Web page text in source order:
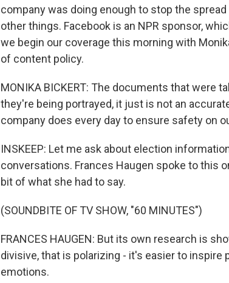
company was doing enough to stop the
other things. Facebook is an NPR sponsor,
we begin our coverage this morning with
of content policy.
MONIKA BICKERT: The documents that were
they're being portrayed, it just is not an
company does every day to ensure safety on
INSKEEP: Let me ask about election
conversations. Frances Haugen spoke to this
bit of what she had to say.
(SOUNDBITE OF TV SHOW, "60 MINUTES")
FRANCES HAUGEN: But its own research is
divisive, that is polarizing - it's easier to inspire
emotions.